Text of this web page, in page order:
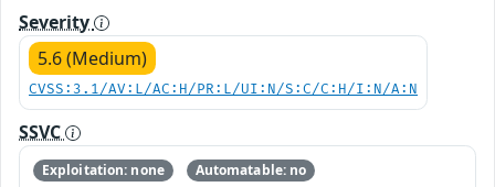
Severity
5.6 (Medium)
CVSS:3.1/AV:L/AC:H/PR:L/UI:N/S:C/C:H/I:N/A:N
SSVC
Exploitation: none
Automatable: no